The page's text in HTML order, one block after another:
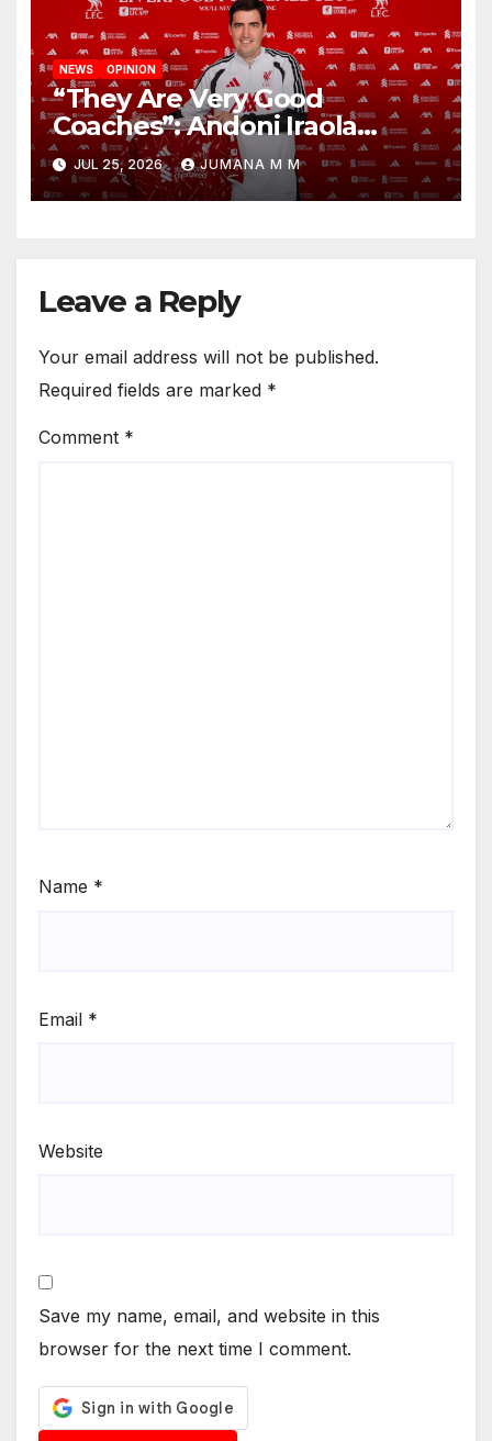
NEWS OPINION
“They Are Very Good
Coaches”: Andoni Iraola
Reveals the Trusted Inner
Circle He Has Brought to
Anfield
JUL 25, 2026 JUMANA M M
Leave a Reply
Your email address will not be published.
Required fields are marked *
Comment *
Name *
Email *
Website
Save my name, email, and website in this
browser for the next time I comment.